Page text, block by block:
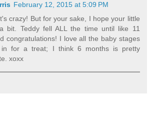
February 12, 2015 at 5:09 PM
crazy! But for your sake, I hope your little
bit. Teddy fell ALL the time until like 11
congratulations! I love all the baby stages
in for a treat; I think 6 months is pretty
xoxx